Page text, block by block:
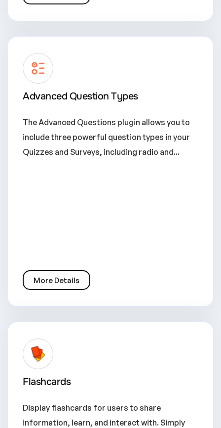
Advanced Question Types
The Advanced Questions plugin allows you to
include three powerful question types in your
Quizzes and Surveys, including radio and...
More Details
Flashcards
Display flashcards for users to share
information, learn, and interact with. Simply